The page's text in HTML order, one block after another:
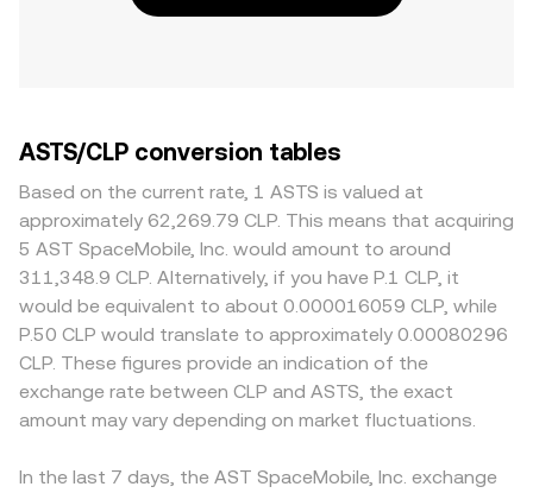
ASTS/CLP conversion tables
Based on the current rate, 1 ASTS is valued at
approximately 62,269.79 CLP. This means that acquiring
5 AST SpaceMobile, Inc. would amount to around
311,348.9 CLP. Alternatively, if you have P.1 CLP, it
would be equivalent to about 0.000016059 CLP, while
P.50 CLP would translate to approximately 0.00080296
CLP. These figures provide an indication of the
exchange rate between CLP and ASTS, the exact
amount may vary depending on market fluctuations.
In the last 7 days, the AST SpaceMobile, Inc. exchange